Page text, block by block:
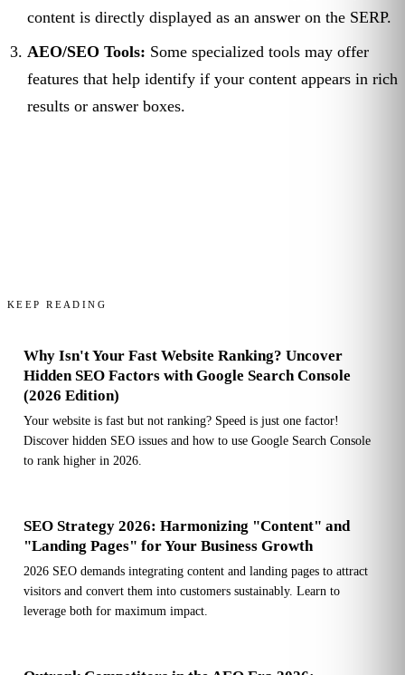
content is directly displayed as an answer on the SERP.
AEO/SEO Tools: Some specialized tools may offer
features that help identify if your content appears in rich
results or answer boxes.
KEEP READING
Why Isn't Your Fast Website Ranking? Uncover
Hidden SEO Factors with Google Search Console
(2026 Edition)
Your website is fast but not ranking? Speed is just one factor!
Discover hidden SEO issues and how to use Google Search Console
to rank higher in 2026.
SEO Strategy 2026: Harmonizing "Content" and
"Landing Pages" for Your Business Growth
2026 SEO demands integrating content and landing pages to attract
visitors and convert them into customers sustainably. Learn to
leverage both for maximum impact.